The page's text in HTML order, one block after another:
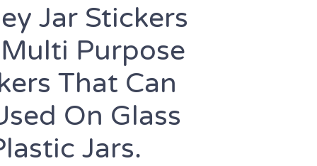
Jar Stickers
Purpose
That Can
On Glass
Jars.